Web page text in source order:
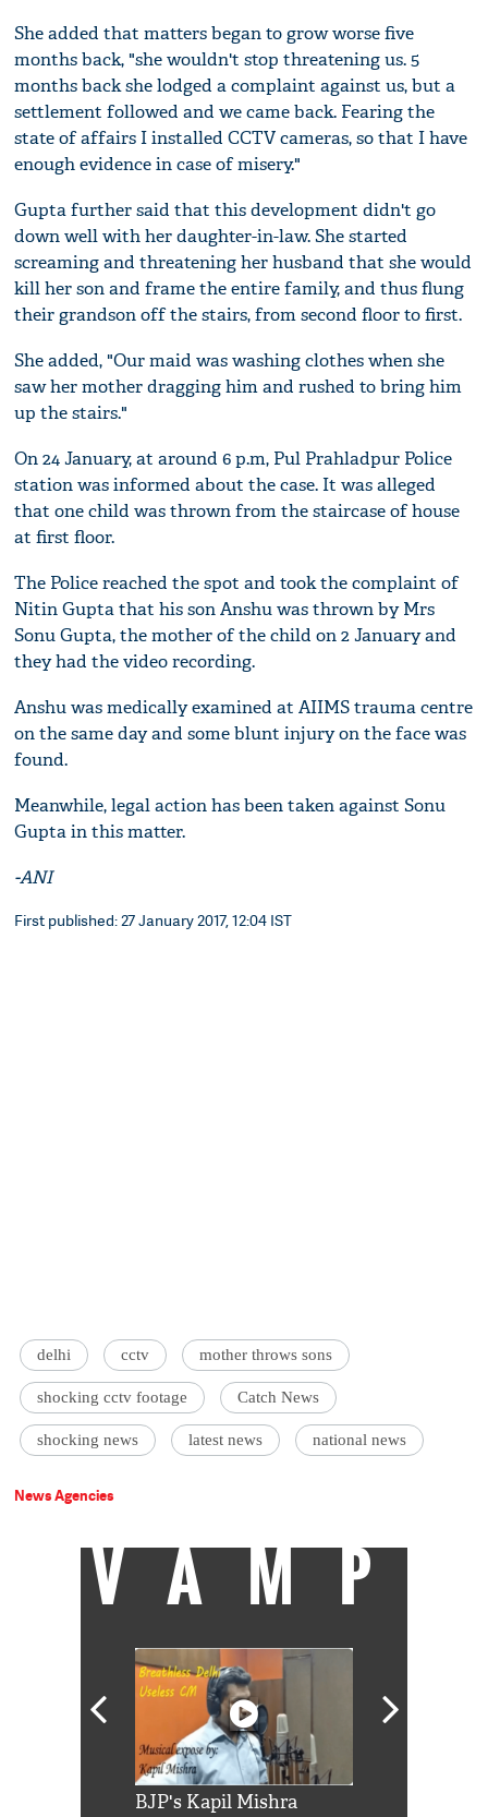
She added that matters began to grow worse five
months back, "she wouldn't stop threatening us. 5
months back she lodged a complaint against us, but a
settlement followed and we came back. Fearing the
state of affairs I installed CCTV cameras, so that I have
enough evidence in case of misery."
Gupta further said that this development didn't go
down well with her daughter-in-law. She started
screaming and threatening her husband that she would
kill her son and frame the entire family, and thus flung
their grandson off the stairs, from second floor to first.
She added, "Our maid was washing clothes when she
saw her mother dragging him and rushed to bring him
up the stairs."
On 24 January, at around 6 p.m, Pul Prahladpur Police
station was informed about the case. It was alleged
that one child was thrown from the staircase of house
at first floor.
The Police reached the spot and took the complaint of
Nitin Gupta that his son Anshu was thrown by Mrs
Sonu Gupta, the mother of the child on 2 January and
they had the video recording.
Anshu was medically examined at AIIMS trauma centre
on the same day and some blunt injury on the face was
found.
Meanwhile, legal action has been taken against Sonu
Gupta in this matter.
-ANI
First published: 27 January 2017, 12:04 IST
delhi cctv mother throws sons
shocking cctv footage Catch News
shocking news latest news national news
News Agencies
VAMP
BJP's Kapil Mishra